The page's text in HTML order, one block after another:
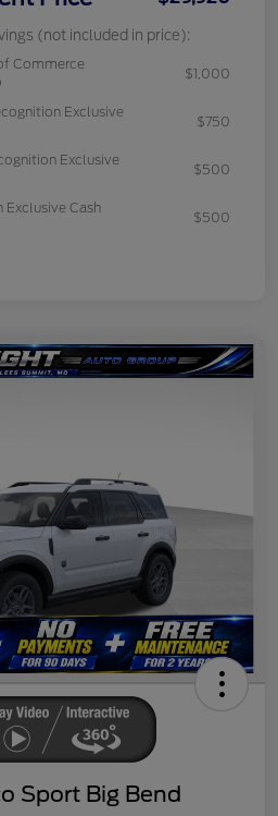
(not included in price):
Commerce
$1,000
Exclusive
$750
Exclusive
$500
Cash
$500
Sport Big Bend